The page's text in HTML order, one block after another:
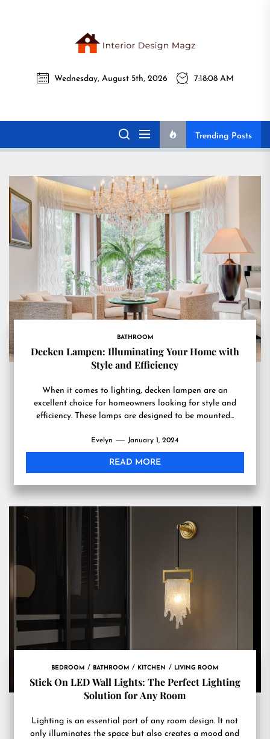
Magz
Interior Design
Magz
All interior design ideas for you!
Wednesday, August 5th, 2026 7:18:10 AM
Trending Posts
BATHROOM
Decken Lampen: Illuminating Your Home with
Style and Efficiency
When it comes to lighting, decken lampen are an
excellent choice for homeowners looking for style and
efficiency. These lamps are designed to be mounted...
Evelyn January 1, 2024
READ MORE
BEDROOM BATHROOM KITCHEN LIVING ROOM
Stick On LED Wall Lights: The Perfect Lighting
Solution for Any Room
Lighting is an essential part of any room design. It not
only illuminates the space but also creates a mood and